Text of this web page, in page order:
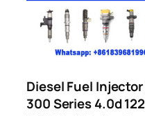
Diesel Fuel
300 Series 4.0d